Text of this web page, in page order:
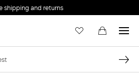
shipping and returns